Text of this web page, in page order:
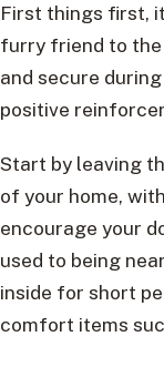
First things first,
furry friend to
and secure
positive
Start by leaving
of your home,
encourage your
used to being
inside for short
comfort items